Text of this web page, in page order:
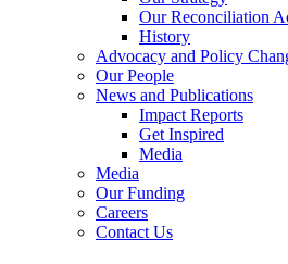
Our Reconciliation
History
Advocacy and Policy
Our People
News and Publications
Impact Reports
Get Inspired
Media
Media
Our Funding
Careers
Contact Us